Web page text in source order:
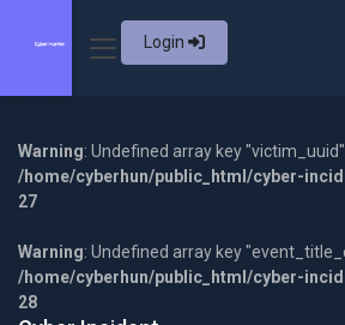
Login
Warning: Undefined array key
/home/cyberhun/public_html/cyber-
27
Warning: Undefined array key
/home/cyberhun/public_html/cyber-
28